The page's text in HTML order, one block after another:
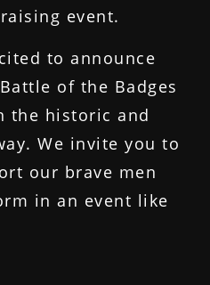
event.
to announce
of the Badges
the historic and
We invite you to
our brave men
in an event like